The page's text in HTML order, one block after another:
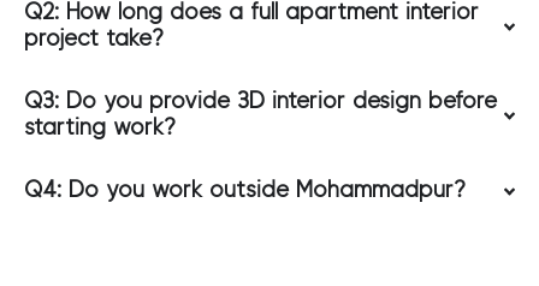
Q2: How long does a full apartment interior
project take?
Q3: Do you provide 3D interior design before
starting work?
Q4: Do you work outside Mohammadpur?